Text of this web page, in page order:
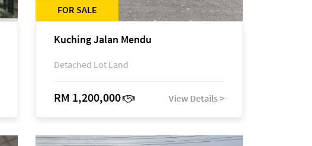
FOR SALE
Kuching Jalan Mendu
Detached Lot Land
RM 1,200,000 View Details >